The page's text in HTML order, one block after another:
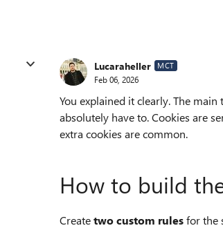
Lucaraheller MCT
Feb 06, 2026
You explained it clearly. The main
absolutely have to. Cookies are
extra cookies are common.
How to build
Createtwo custom rulesfor the